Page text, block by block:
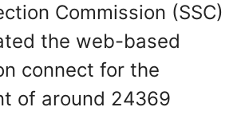
Commission (SSC)
the web-based
connect for the
of around 24369